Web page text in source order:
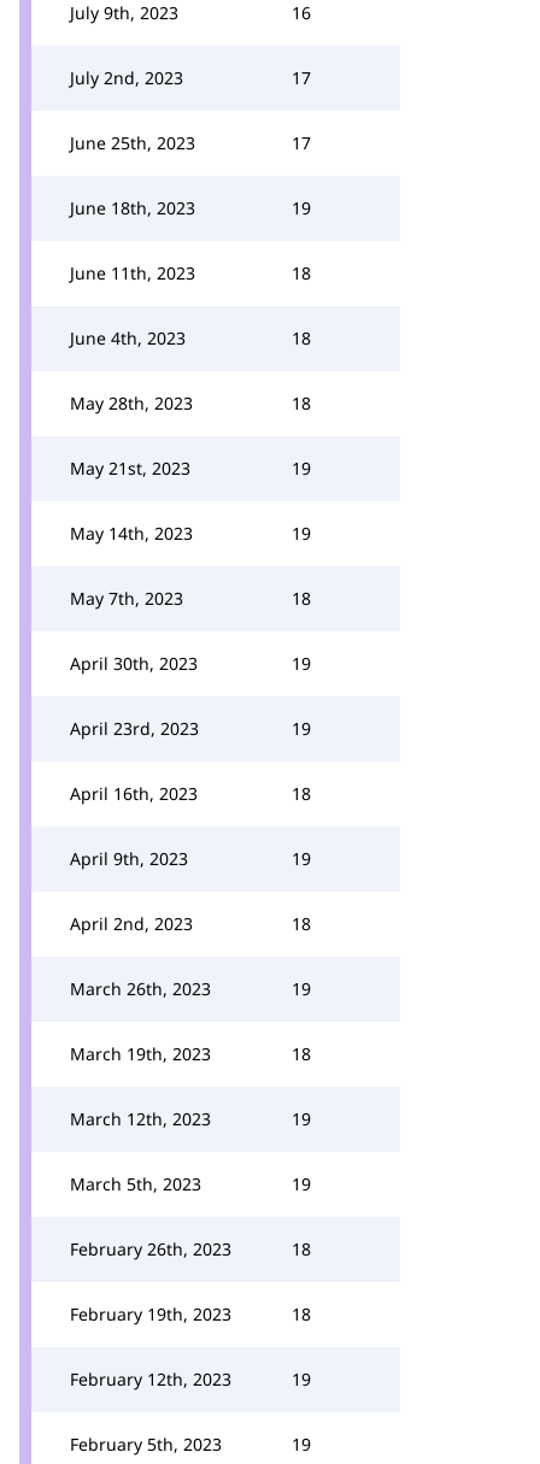
July 9th, 2023 16
July 2nd, 2023 17
June 25th, 2023 17
June 18th, 2023 19
June 11th, 2023 18
June 4th, 2023 18
May 28th, 2023 18
May 21st, 2023 19
May 14th, 2023 19
May 7th, 2023 18
April 30th, 2023 19
April 23rd, 2023 19
April 16th, 2023 18
April 9th, 2023 19
April 2nd, 2023 18
March 26th, 2023 19
March 19th, 2023 18
March 12th, 2023 19
March 5th, 2023 19
February 26th, 2023 18
February 19th, 2023 18
February 12th, 2023 19
February 5th, 2023 19